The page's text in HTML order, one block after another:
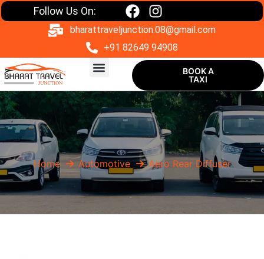
Follow Us On:
bharattraveljunction.08@gmail.com
+91 82649 94908
BOOK A
TAXI
Home Automotive Aero Rear Diffuser